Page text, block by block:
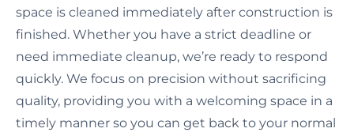
space is cleaned immediately after construction is
finished. Whether you have a strict deadline or
need immediate cleanup, we’re ready to respond
quickly. We focus on precision without sacrificing
quality, providing you with a welcoming space in a
timely manner so you can get back to your normal